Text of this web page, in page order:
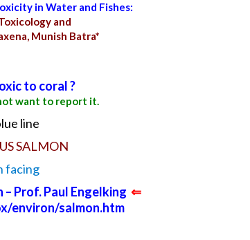
in Water and Fishes:
and
Munish Batra*
to coral ?
want to report it.
SALMON
Prof. Paul Engelking ⇐
environ/salmon.htm